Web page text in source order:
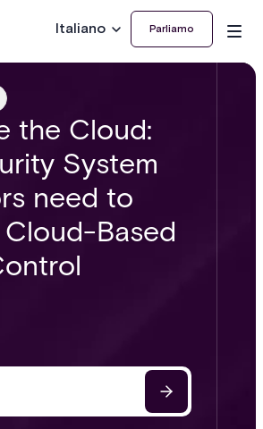
Italiano Parliamo
the Cloud:
System
need to
Based